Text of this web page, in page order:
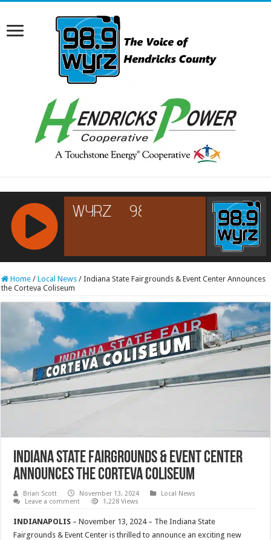
RCAST.NET
Home / Local News / Indiana State Fairgrounds & Event Center Announces
the Corteva Coliseum
Indiana State Fairgrounds & Event Center
Announces the Corteva Coliseum
Brian Scott November 13, 2024
Local News
Leave a comment
1,228 Views
INDIANAPOLIS – November 13, 2024 – The Indiana State
Fairgrounds & Event Center is thrilled to announce an exciting new